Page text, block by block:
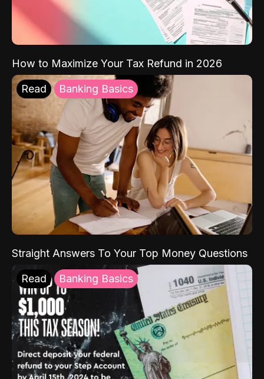
How to Maximize Your Tax Refund in 2026
Read Banking Basics
Straight Answers To Your Top Money Questions
Read Banking Basics